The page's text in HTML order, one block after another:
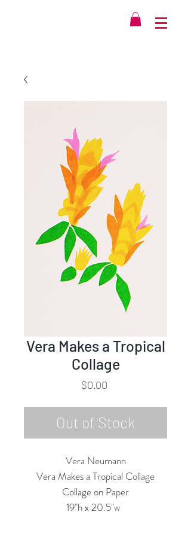
Vera Makes a Tropical
Collage
$0.00Price
Out of Stock
Vera Neumann
Vera Makes a Tropical Collage
Collage on Paper
19"h x 20.5"w